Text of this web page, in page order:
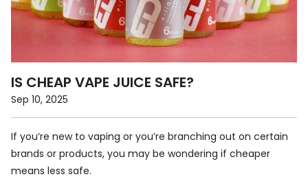
IS CHEAP VAPE JUICE SAFE?
Sep 10, 2025
If you’re new to vaping or you’re branching out on certain
brands or products, you may be wondering if cheaper
means less safe.